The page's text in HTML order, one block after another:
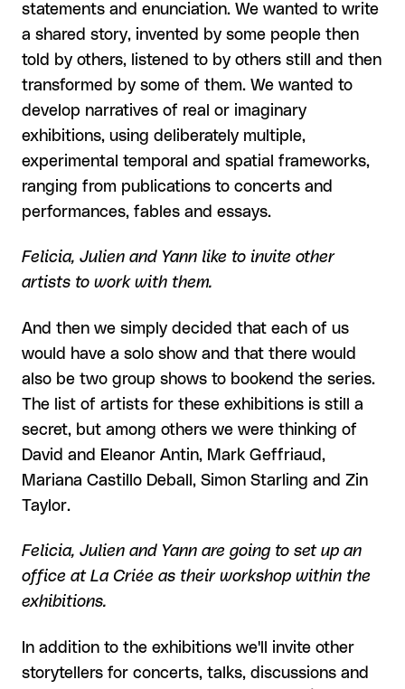
statements and enunciation. We wanted to write
a shared story, invented by some people then
told by others, listened to by others still and then
transformed by some of them. We wanted to
develop narratives of real or imaginary
exhibitions, using deliberately multiple,
experimental temporal and spatial frameworks,
ranging from publications to concerts and
performances, fables and essays.
Felicia, Julien and Yann like to invite other
artists to work with them.
And then we simply decided that each of us
would have a solo show and that there would
also be two group shows to bookend the series.
The list of artists for these exhibitions is still a
secret, but among others we were thinking of
David and Eleanor Antin, Mark Geffriaud,
Mariana Castillo Deball, Simon Starling and Zin
Taylor.
Felicia, Julien and Yann are going to set up an
office at La Criée as their workshop within the
exhibitions.
In addition to the exhibitions we'll invite other
storytellers for concerts, talks, discussions and